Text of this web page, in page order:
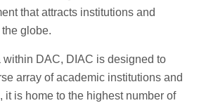
that attracts institutions and
globe.
within DAC, DIAC is designed to
array of academic institutions and
it is home to the highest number of